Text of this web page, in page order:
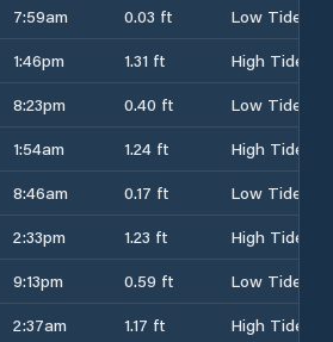
7:59am 0.03 ft
Low Tide
1:46pm 1.31 ft
High Tide
8:23pm 0.40 ft
Low Tide
1:54am 1.24 ft
High Tide
8:46am 0.17 ft
Low Tide
2:33pm 1.23 ft
High Tide
9:13pm 0.59 ft
Low Tide
2:37am 1.17 ft
High Tide